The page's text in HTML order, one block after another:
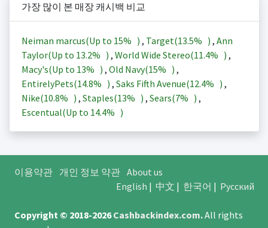
가장 많이 본 매장 캐시백 비교
Neiman marcus(Up to 15% ) , Target(13.5% ) , Ann
Taylor(Up to 13.2% ) , World Wide Stereo(11.4% ) ,
Macy's(Up to 13% ) , Old Navy(15% ) ,
EntirelyPets(14.8% ) , Saks Fifth Avenue(12.4% ) ,
Nike(10.8% ) , Staples(13% ) , Sears(7% ) ,
Escentual(Up to 14.4% )
이용약관 개인 정보 약관 About us
English | 中文 | 한국어 | Русский
Copyright © 2018-2026Cashbackindex.com.All rights